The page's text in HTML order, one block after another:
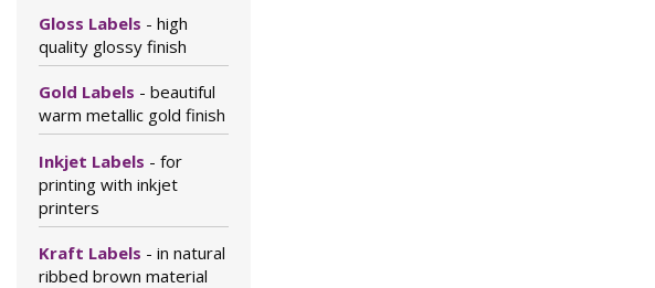
Gloss Labels - high
quality glossy finish
Gold Labels - beautiful
warm metallic gold finish
Inkjet Labels - for
printing with inkjet
printers
Kraft Labels - in natural
ribbed brown material